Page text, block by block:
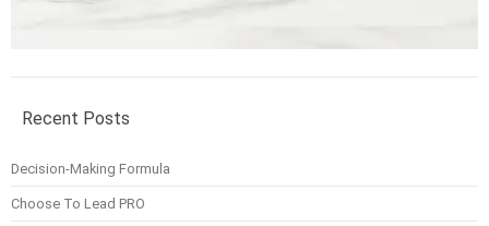
Recent Posts
Decision-Making Formula
Choose To Lead PRO